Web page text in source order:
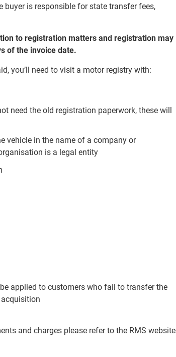
buyer is responsible for state transfer fees,
to registration matters and registration may
of the invoice date.
you’ll need to visit a motor registry with:
need the old registration paperwork, these will
vehicle in the name of a company or
is a legal entity
applied to customers who fail to transfer the
and charges please refer to the RMS website